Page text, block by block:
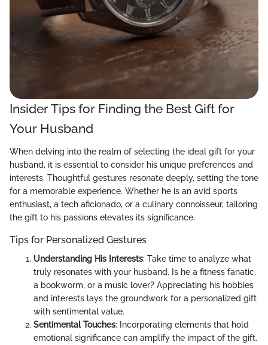
Insider Tips for Finding the Best Gift for
Your Husband
When delving into the realm of selecting the ideal gift for your
husband, it is essential to consider his unique preferences and
interests. Thoughtful gestures resonate deeply, setting the tone
for a memorable experience. Whether he is an avid sports
enthusiast, a tech aficionado, or a culinary connoisseur, tailoring
the gift to his passions elevates its significance.
Tips for Personalized Gestures
Understanding His Interests: Take time to analyze what
truly resonates with your husband. Is he a fitness fanatic,
a bookworm, or a music lover? Appreciating his hobbies
and interests lays the groundwork for a personalized gift
with sentimental value.
Sentimental Touches: Incorporating elements that hold
emotional significance can amplify the impact of the gift.